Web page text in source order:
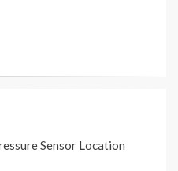
Sensor Location